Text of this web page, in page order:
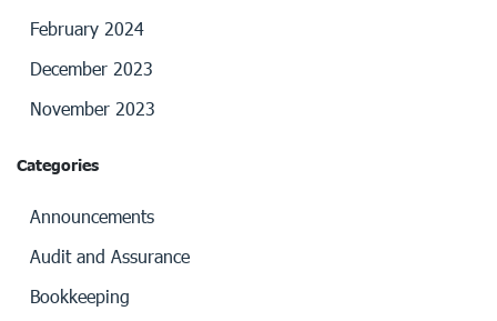
February 2024
December 2023
November 2023
Categories
Announcements
Audit and Assurance
Bookkeeping